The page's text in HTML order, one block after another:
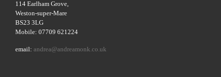
114 Earlham Grove,
Weston-super-Mare
BS23 3LG
Mobile: 07709 621224
email:andrea@andreamonk.co.uk